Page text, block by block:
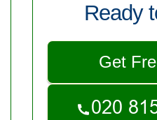
Ready
Get